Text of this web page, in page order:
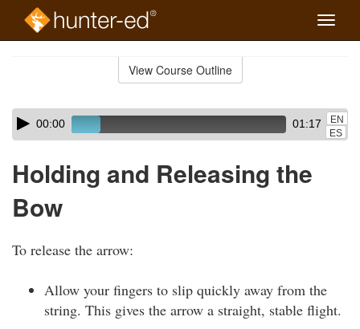
Toggle
View Course Outline
Skip
audio
Audio
Player00:00 01:17
EN
ES
Holding and Releasing the
Bow
To release the arrow:
Allow your fingers to slip quickly away from the
string. This gives the arrow a straight, stable flight.